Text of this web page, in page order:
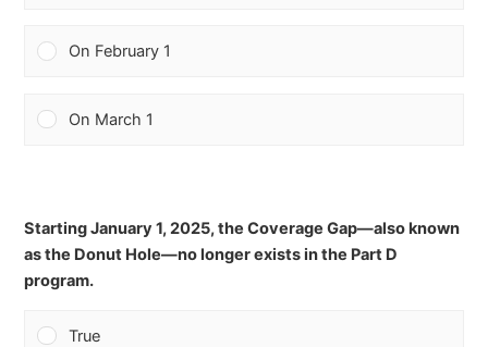
On February 1
On March 1
Starting January 1, 2025, the Coverage Gap—also known
as the Donut Hole—no longer exists in the Part D
program.
True